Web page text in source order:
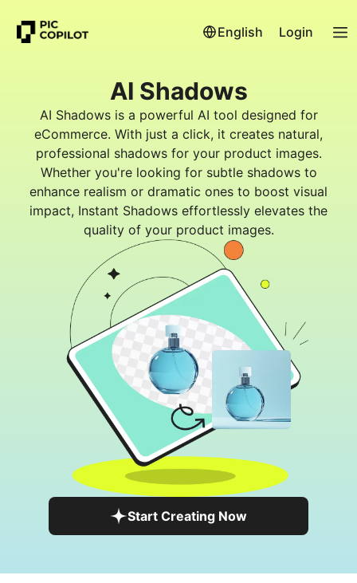
English Login
AI Shadows
AI Shadows is a powerful AI tool designed for
eCommerce. With just a click, it creates natural,
professional shadows for your product images.
Whether you're looking for subtle shadows to
enhance realism or dramatic ones to boost visual
impact, Instant Shadows effortlessly elevates the
quality of your product images.
Start Creating Now